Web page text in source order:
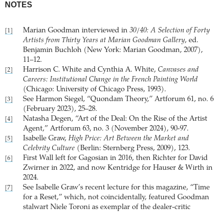
NOTES
[1] Marian Goodman interviewed in 30/40: A Selection of Forty
Artists from Thirty Years at Marian Goodman Gallery, ed.
Benjamin Buchloh (New York: Marian Goodman, 2007),
11–12.
[2] Harrison C. White and Cynthia A. White, Canvases and
Careers: Institutional Change in the French Painting World
(Chicago: University of Chicago Press, 1993).
[3]
See Harmon Siegel, “Quondam Theory,” Artforum 61, no. 6
(February 2023), 25–28.
[4]
Natasha Degen, “Art of the Deal: On the Rise of the Artist
Agent,” Artforum 63, no. 3 (November 2024), 90-97.
[5] Isabelle Graw, High Price: Art Between the Market and
Celebrity Culture (Berlin: Sternberg Press, 2009), 123.
[6]
First Wall left for Gagosian in 2016, then Richter for David
Zwirner in 2022, and now Kentridge for Hauser & Wirth in
2024.
[7]
See Isabelle Graw’s recent lecture for this magazine, “Time
for a Reset,” which, not coincidentally, featured Goodman
stalwart Niele Toroni as exemplar of the dealer-critic